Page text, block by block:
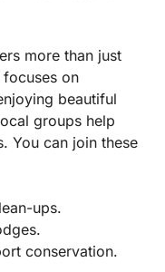
more than just
on
beautiful
groups help
You can join these
ups.
conservation.